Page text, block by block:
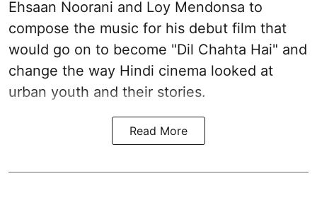
Ehsaan Noorani and Loy Mendonsa to
compose the music for his debut film that
would go on to become "Dil Chahta Hai" and
change the way Hindi cinema looked at
urban youth and their stories.
Read More